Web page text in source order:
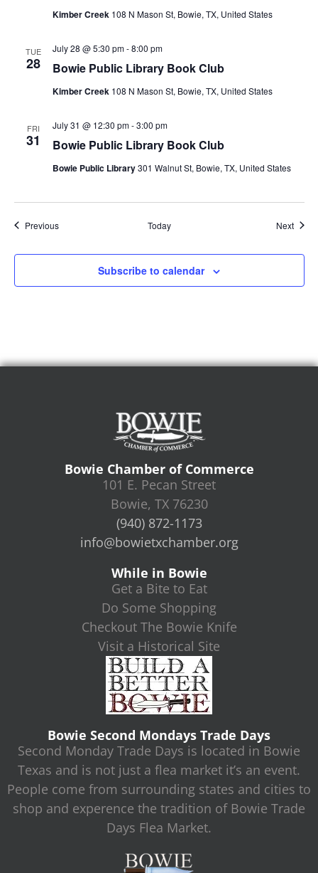
Kimber Creek 108 N Mason St, Bowie, TX, United States
TUE
28 Bowie Public Library Book Club
July 28 @ 5:30 pm-8:00 pm
Kimber Creek 108 N Mason St, Bowie, TX, United States
FRI
31 Bowie Public Library Book Club
July 31 @ 12:30 pm-3:00 pm
Bowie Public Library301 Walnut St, Bowie, TX, United States
PreviousEvents Today Next
Subscribe to calendar
Bowie Chamber of Commerce
101 E. Pecan Street
Bowie, TX 76230
(940) 872-1173
info@bowietxchamber.org
While in Bowie
Get a Bite to Eat
Do Some Shopping
Checkout The Bowie Knife
Visit a Historical Site
Bowie Second Mondays Trade Days
Second Monday Trade Days is located in Bowie
Texas and is not just a flea market it’s an event.
People come from surrounding states and cities to
shop and experence the tradition of Bowie Trade
Days Flea Market.